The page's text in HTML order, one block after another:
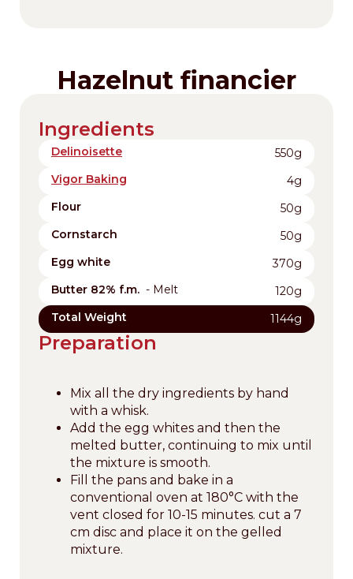
Hazelnut financier
Ingredients
Delinoisette
550g
Vigor Baking
4g
Flour
50g
Cornstarch
50g
Egg white
370g
Butter 82% f.m. - Melt
120g
Total Weight
1144g
Preparation
Mix all the dry ingredients by hand
with a whisk.
Add the egg whites and then the
melted butter, continuing to mix until
the mixture is smooth.
Fill the pans and bake in a
conventional oven at 180°C with the
vent closed for 10-15 minutes. cut a 7
cm disc and place it on the gelled
mixture.